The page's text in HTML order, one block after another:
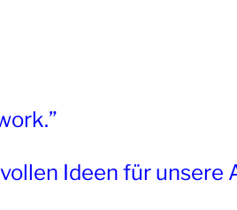
Ideen für unsere